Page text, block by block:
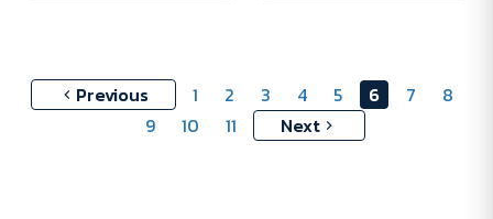
Previous 1 2 3 4 5 6 7
8
9
10 11 Next